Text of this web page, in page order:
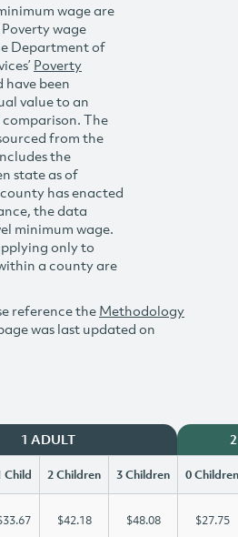
wage are
wage
Department of
Poverty
been
value to an
The
from the
the
state as of
has enacted
the data
minimum wage.
only to
a county are
reference the Methodology
was last updated on
1 ADULT
Child 2 Children 3 Children 0 Children
$42.18 $48.08 $27.75